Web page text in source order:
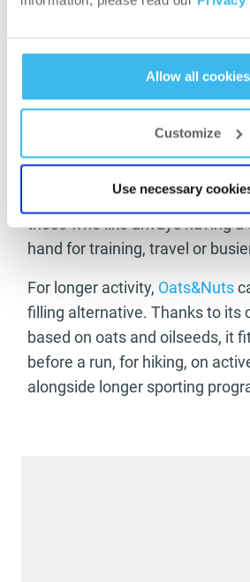
Allow all cookies
Customize
Use necessary
TheNuts&Honey with its
size, it fits easily in a running
it a practical option before a
seeds and fruit, so it can be a
those who like always having a
hand for training, travel or
For longer activity, Oats&Nuts
filling alternative. Thanks to its
based on oats and oilseeds, it
before a run, for hiking, on
alongside longer sporting